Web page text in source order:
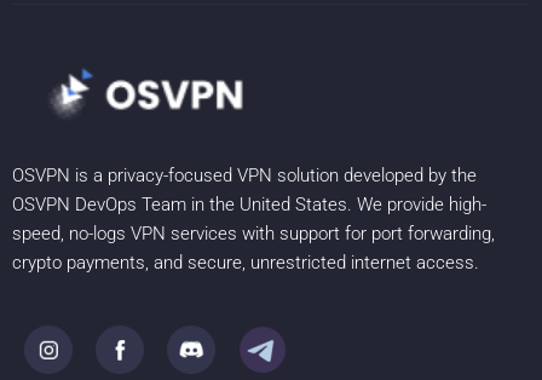
OSVPN is a privacy-focused VPN solution developed by the
OSVPN DevOps Team in the United States. We provide high-
speed, no-logs VPN services with support for port forwarding,
crypto payments, and secure, unrestricted internet access.